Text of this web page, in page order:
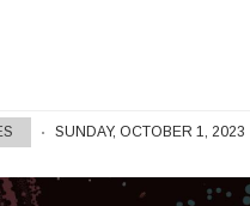
Hole Network Wide
SUNDAY, OCTOBER 1, 2023